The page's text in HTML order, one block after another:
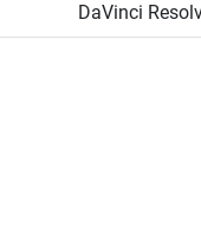
DaVinci